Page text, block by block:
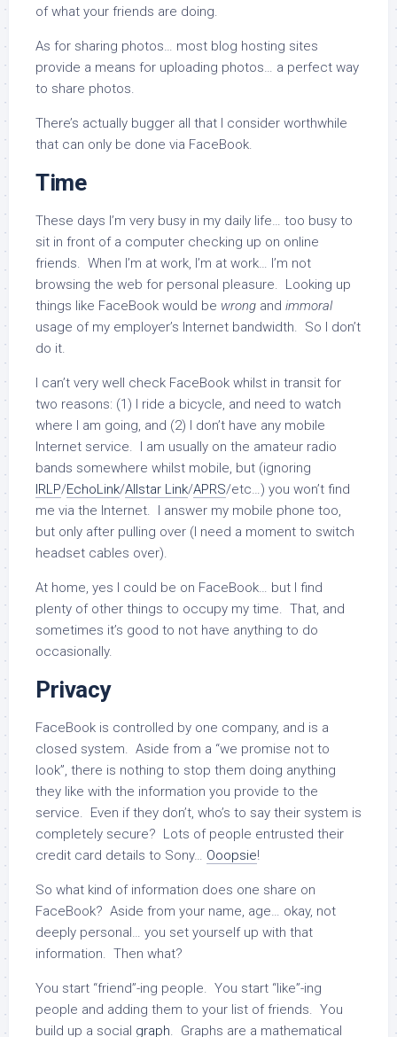
of what your friends are doing.
As for sharing photos… most blog hosting sites
provide a means for uploading photos… a perfect way
to share photos.
There’s actually bugger all that I consider worthwhile
that can only be done via FaceBook.
Time
These days I’m very busy in my daily life… too busy to
sit in front of a computer checking up on online
friends. When I’m at work, I’m at work… I’m not
browsing the web for personal pleasure. Looking up
things like FaceBook would be wrong and immoral
usage of my employer’s Internet bandwidth. So I don’t
do it.
I can’t very well check FaceBook whilst in transit for
two reasons: (1) I ride a bicycle, and need to watch
where I am going, and (2) I don’t have any mobile
Internet service. I am usually on the amateur radio
bands somewhere whilst mobile, but (ignoring
IRLP/EchoLink/Allstar Link/APRS/etc…) you won’t find
me via the Internet. I answer my mobile phone too,
but only after pulling over (I need a moment to switch
headset cables over).
At home, yes I could be on FaceBook… but I find
plenty of other things to occupy my time. That, and
sometimes it’s good to not have anything to do
occasionally.
Privacy
FaceBook is controlled by one company, and is a
closed system. Aside from a “we promise not to
look”, there is nothing to stop them doing anything
they like with the information you provide to the
service. Even if they don’t, who’s to say their system is
completely secure? Lots of people entrusted their
credit card details to Sony… Ooopsie!
So what kind of information does one share on
FaceBook? Aside from your name, age… okay, not
deeply personal… you set yourself up with that
information. Then what?
You start “friend”-ing people. You start “like”-ing
people and adding them to your list of friends. You
build up a social graph. Graphs are a mathematical